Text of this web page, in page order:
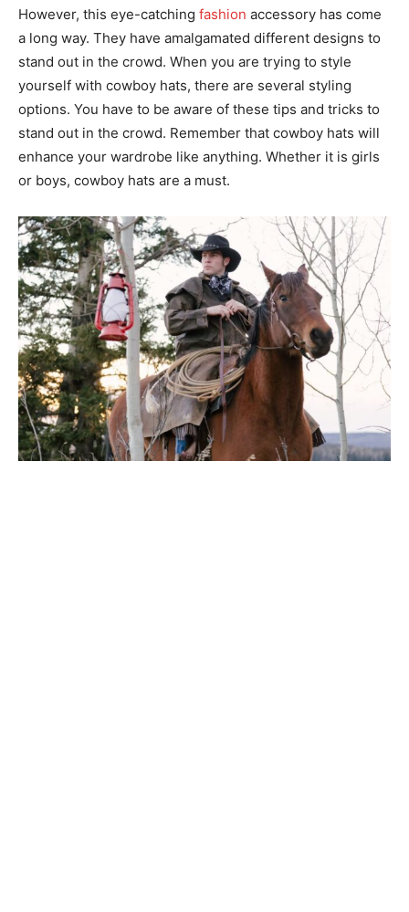
However, this eye-catching fashion accessory has come
a long way. They have amalgamated different designs to
stand out in the crowd. When you are trying to style
yourself with cowboy hats, there are several styling
options. You have to be aware of these tips and tricks to
stand out in the crowd. Remember that cowboy hats will
enhance your wardrobe like anything. Whether it is girls
or boys, cowboy hats are a must.